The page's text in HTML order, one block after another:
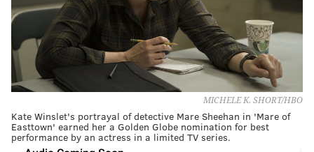
MICHELE K. SHORT/HBO
Kate Winslet's portrayal of detective Mare Sheehan in 'Mare of
Easttown' earned her a Golden Globe nomination for best
performance by an actress in a limited TV series.